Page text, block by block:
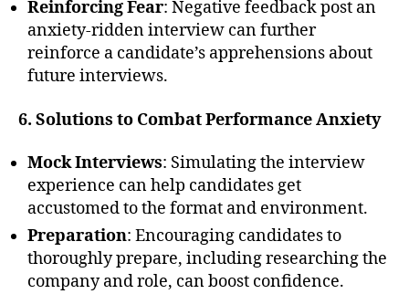
Reinforcing Fear: Negative feedback post an
anxiety-ridden interview can further
reinforce a candidate’s apprehensions about
future interviews.
6. Solutions to Combat Performance Anxiety
Mock Interviews: Simulating the interview
experience can help candidates get
accustomed to the format and environment.
Preparation: Encouraging candidates to
thoroughly prepare, including researching the
company and role, can boost confidence.